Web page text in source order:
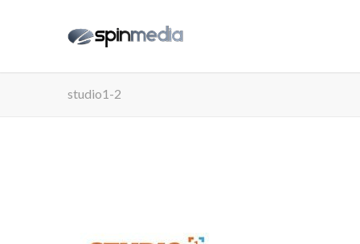
studio1-2